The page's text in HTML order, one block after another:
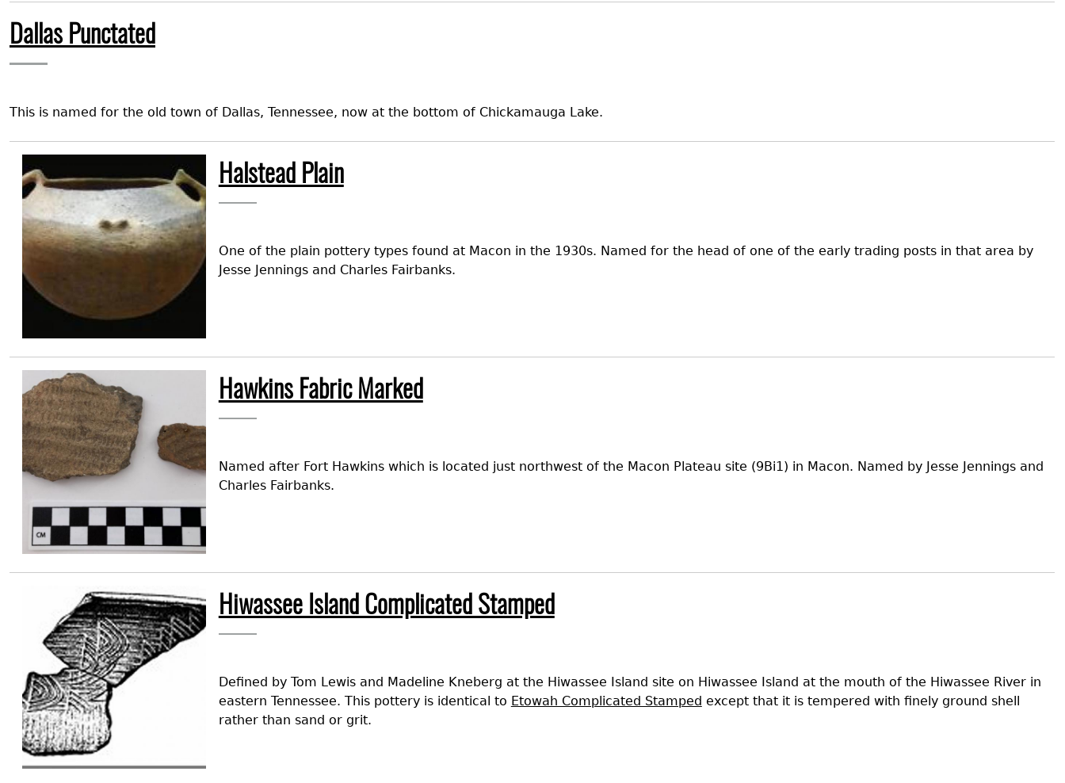
Dallas Punctated
This is named for the old town of Dallas, Tennessee, now at the bottom of Chickamauga Lake.
Image
Halstead Plain
One of the plain pottery types found at Macon in the 1930s. Named for the head of one of the early trading posts in that area by
Jesse Jennings and Charles Fairbanks.
Hawkins Fabric Marked
Named after Fort Hawkins which is located just northwest of the Macon Plateau site (9Bi1) in Macon. Named by Jesse Jennings and
Charles Fairbanks.
Hiwassee Island Complicated Stamped
Defined by Tom Lewis and Madeline Kneberg at the Hiwassee Island site on Hiwassee Island at the mouth of the Hiwassee River in
eastern Tennessee. This pottery is identical to Etowah Complicated Stamped except that it is tempered with finely ground shell
rather than sand or grit.